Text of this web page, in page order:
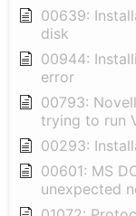
00639:
disk
00944:
error
00793:
trying to run
00293:
00601: MS
unexpected